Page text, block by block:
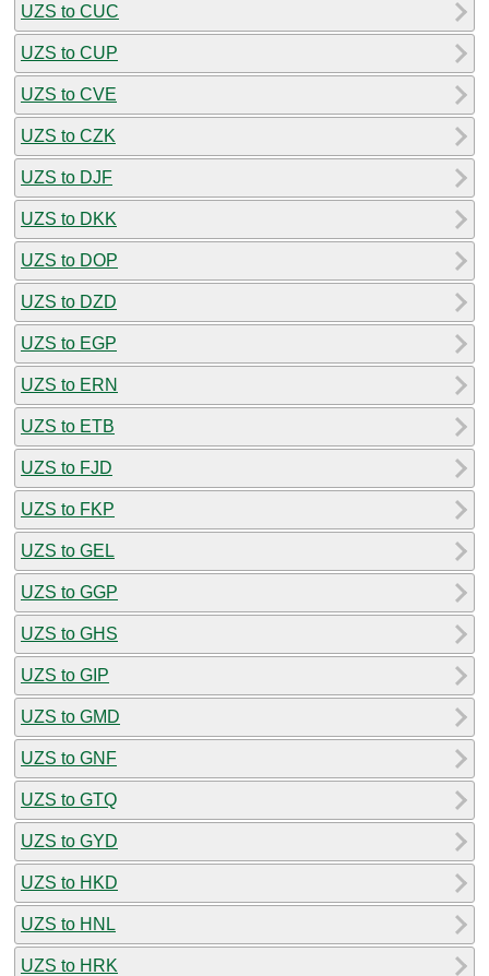
UZS to CUC
UZS to CUP
UZS to CVE
UZS to CZK
UZS to DJF
UZS to DKK
UZS to DOP
UZS to DZD
UZS to EGP
UZS to ERN
UZS to ETB
UZS to FJD
UZS to FKP
UZS to GEL
UZS to GGP
UZS to GHS
UZS to GIP
UZS to GMD
UZS to GNF
UZS to GTQ
UZS to GYD
UZS to HKD
UZS to HNL
UZS to HRK